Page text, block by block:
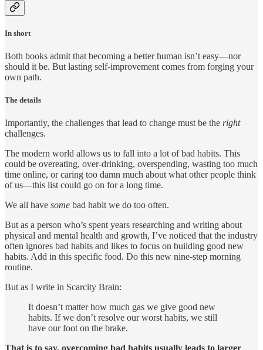
In short
Both books admit that becoming a better human isn’t easy—nor
should it be. But lasting self-improvement comes from forging your
own path.
The details
Importantly, the challenges that lead to change must be the right
challenges.
The modern world allows us to fall into a lot of bad habits. This
could be overeating, over-drinking, overspending, wasting too much
time online, or caring too damn much about what other people think
of us—this list could go on for a long time.
We all have some bad habit we do too often.
But as a person who’s spent years researching and writing about
physical and mental health and growth, I’ve noticed that the industry
often ignores bad habits and likes to focus on building good new
habits. Add in this specific food. Do this new nine-step morning
routine.
But as I write in Scarcity Brain:
It doesn’t matter how much gas we give good new
habits. If we don’t resolve our worst habits, we still
have our foot on the brake.